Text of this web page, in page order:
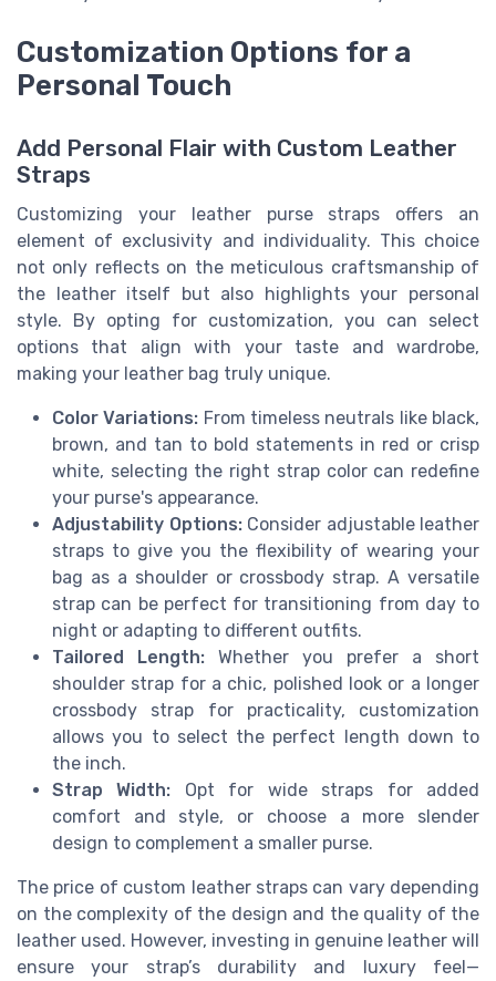
Customization Options for a
Personal Touch
Add Personal Flair with Custom Leather
Straps
Customizing your leather purse straps offers an
element of exclusivity and individuality. This choice
not only reflects on the meticulous craftsmanship of
the leather itself but also highlights your personal
style. By opting for customization, you can select
options that align with your taste and wardrobe,
making your leather bag truly unique.
Color Variations: From timeless neutrals like black,
brown, and tan to bold statements in red or crisp
white, selecting the right strap color can redefine
your purse's appearance.
Adjustability Options:Consider adjustable leather
straps to give you the flexibility of wearing your
bag as a shoulder or crossbody strap. A versatile
strap can be perfect for transitioning from day to
night or adapting to different outfits.
Tailored Length: Whether you prefer a short
shoulder strap for a chic, polished look or a longer
crossbody strap for practicality, customization
allows you to select the perfect length down to
the inch.
Strap Width: Opt for wide straps for added
comfort and style, or choose a more slender
design to complement a smaller purse.
The price of custom leather straps can vary depending
on the complexity of the design and the quality of the
leather used. However, investing in genuine leather will
ensure your strap’s durability and luxury feel—